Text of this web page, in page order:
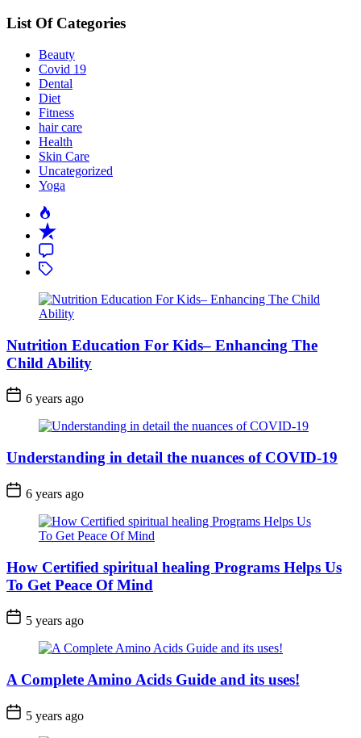
List Of Categories
Beauty
Covid 19
Dental
Diet
Fitness
hair care
Health
Skin Care
Uncategorized
Yoga
Popular
Recent
Comment
Tagged
Nutrition Education For Kids– Enhancing The
Child Ability
6 years ago
Understanding in detail the nuances of COVID-19
6 years ago
How Certified spiritual healing Programs Helps Us
To Get Peace Of Mind
5 years ago
A Complete Amino Acids Guide and its uses!
5 years ago